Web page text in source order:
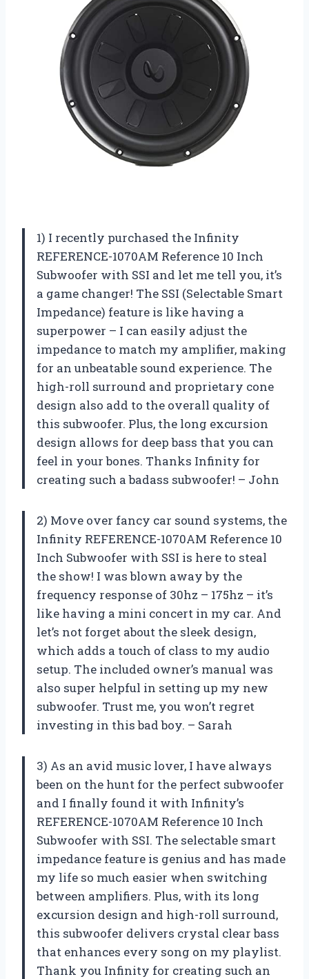
1) I recently purchased the Infinity
REFERENCE-1070AM Reference 10 Inch
Subwoofer with SSI and let me tell you, it’s
a game changer! The SSI (Selectable Smart
Impedance) feature is like having a
superpower – I can easily adjust the
impedance to match my amplifier, making
for an unbeatable sound experience. The
high-roll surround and proprietary cone
design also add to the overall quality of
this subwoofer. Plus, the long excursion
design allows for deep bass that you can
feel in your bones. Thanks Infinity for
creating such a badass subwoofer! – John
2) Move over fancy car sound systems, the
Infinity REFERENCE-1070AM Reference 10
Inch Subwoofer with SSI is here to steal
the show! I was blown away by the
frequency response of 30hz – 175hz – it’s
like having a mini concert in my car. And
let’s not forget about the sleek design,
which adds a touch of class to my audio
setup. The included owner’s manual was
also super helpful in setting up my new
subwoofer. Trust me, you won’t regret
investing in this bad boy. – Sarah
3) As an avid music lover, I have always
been on the hunt for the perfect subwoofer
and I finally found it with Infinity’s
REFERENCE-1070AM Reference 10 Inch
Subwoofer with SSI. The selectable smart
impedance feature is genius and has made
my life so much easier when switching
between amplifiers. Plus, with its long
excursion design and high-roll surround,
this subwoofer delivers crystal clear bass
that enhances every song on my playlist.
Thank you Infinity for creating such an